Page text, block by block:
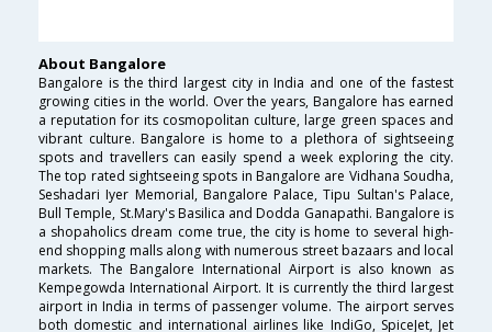
About Bangalore
Bangalore is the third largest city in India and one of the fastest
growing cities in the world. Over the years, Bangalore has earned
a reputation for its cosmopolitan culture, large green spaces and
vibrant culture. Bangalore is home to a plethora of sightseeing
spots and travellers can easily spend a week exploring the city.
The top rated sightseeing spots in Bangalore are Vidhana Soudha,
Seshadari Iyer Memorial, Bangalore Palace, Tipu Sultan's Palace,
Bull Temple, St.Mary's Basilica and Dodda Ganapathi. Bangalore is
a shopaholics dream come true, the city is home to several high-
end shopping malls along with numerous street bazaars and local
markets. The Bangalore International Airport is also known as
Kempegowda International Airport. It is currently the third largest
airport in India in terms of passenger volume. The airport serves
both domestic and international airlines like IndiGo, SpiceJet, Jet